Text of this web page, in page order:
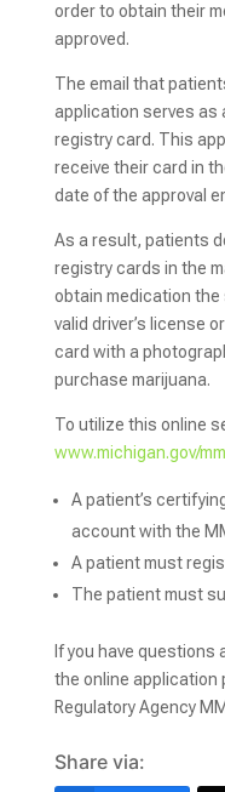
order to obtain their
approved.
The email that
application serves as
registry card. This
receive their card in
date of the approval
As a result, patients
registry cards in the
obtain medication the
valid driver’s license
card with a
purchase marijuana.
To utilize this online
www.michigan.gov/
A patient’s
account with the
A patient must
The patient must
If you have
the online application
Regulatory Agency
Share via: